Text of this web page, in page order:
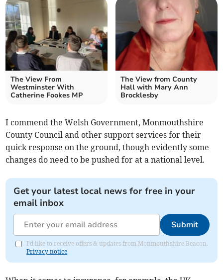
The View From
Westminster With
Catherine Fookes MP
The View from County
Hall with Mary Ann
Brocklesby
I commend the Welsh Government, Monmouthshire
County Council and other support services for their
quick response on the ground, though evidently some
changes do need to be pushed for at a national level.
Get your latest local news for free in your
email inbox
Submit
I'd like to receive offers & updates from Monmouthshire Beacon.
Privacy notice